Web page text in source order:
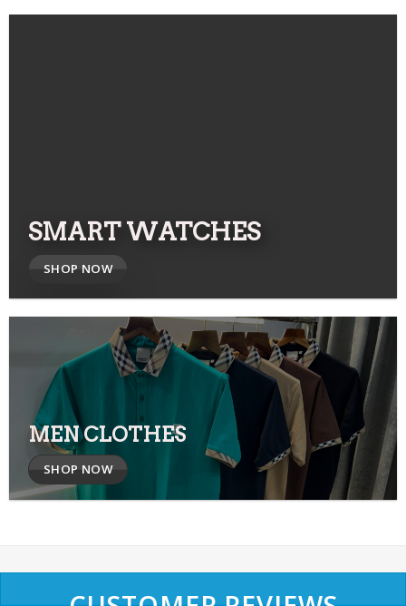
SMART WATCHES
SHOP NOW
MEN CLOTHES
SHOP NOW